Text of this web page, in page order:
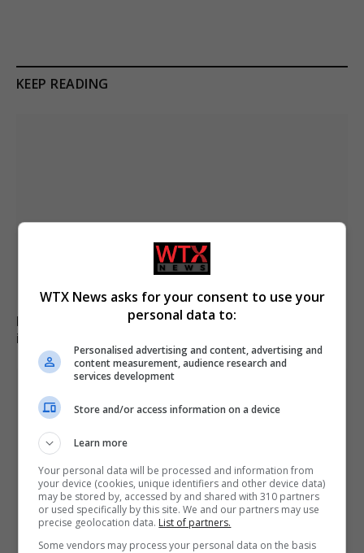
KEEP READING
Family of British charity worker found dead in suitcase
in Greece pays tribute
WTX News asks for your consent to use your
personal data to:
Personalised advertising and content, advertising and
content measurement, audience research and
services development
Store and/or access information on a device
Learn more
Your personal data will be processed and information from
your device (cookies, unique identifiers and other device data)
may be stored by, accessed by and shared with 310 partners
or used specifically by this site. We and our partners may use
precise geolocation data. List of partners.
Some vendors may process your personal data on the basis